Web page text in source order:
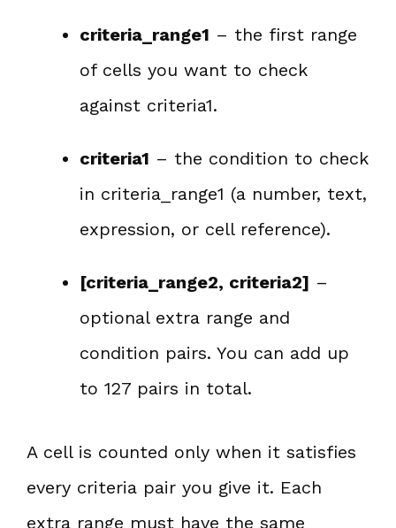
criteria_range1 – the first range
of cells you want to check
against criteria1.
criteria1 – the condition to check
in criteria_range1 (a number, text,
expression, or cell reference).
[criteria_range2, criteria2] –
optional extra range and
condition pairs. You can add up
to 127 pairs in total.
A cell is counted only when it satisfies
every criteria pair you give it. Each
extra range must have the same